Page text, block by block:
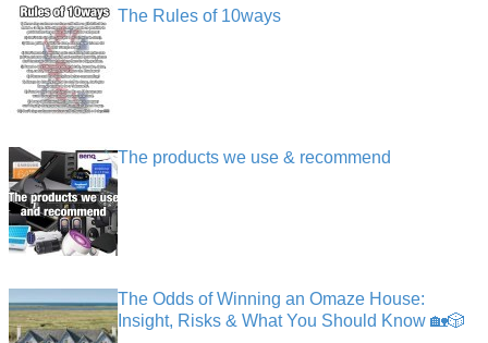
The Rules of 10ways
The products we use & recommend
The Odds of Winning an Omaze House:
Insight, Risks & What You Should Know 🏡🎲